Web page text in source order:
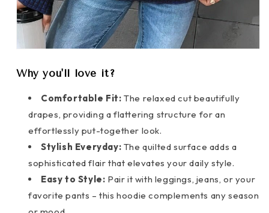
Why you'll love it?
Comfortable Fit: The relaxed cut beautifully
drapes, providing a flattering structure for an
effortlessly put-together look.
Stylish Everyday: The quilted surface adds a
sophisticated flair that elevates your daily style.
Easy to Style: Pair it with leggings, jeans, or your
favorite pants – this hoodie complements any season